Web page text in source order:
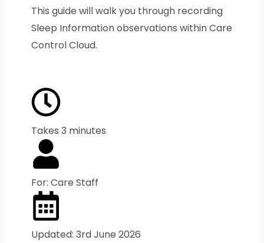
This guide will walk you through recording
Sleep Information observations within Care
Control Cloud.
Takes 3 minutes
For: Care Staff
Updated: 3rd June 2026